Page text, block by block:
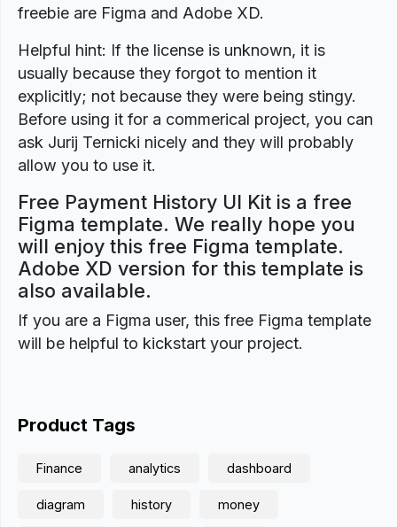
freebie are Figma and Adobe XD.
Helpful hint: If the license is unknown, it is
usually because they forgot to mention it
explicitly; not because they were being stingy.
Before using it for a commerical project, you can
ask Jurij Ternicki nicely and they will probably
allow you to use it.
Free Payment History UI Kit is a free
Figma template. We really hope you
will enjoy this free Figma template.
Adobe XD version for this template is
also available.
If you are a Figma user, this free Figma template
will be helpful to kickstart your project.
Product Tags
Finance analytics dashboard
diagram history money